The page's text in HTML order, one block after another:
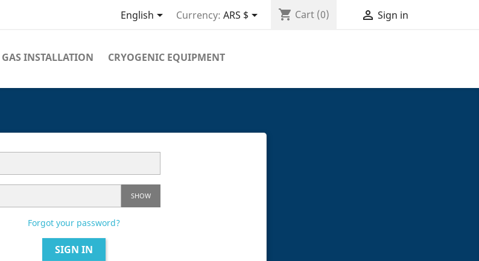
English Currency: ARS $ shopping_cart Cart (0)  Sign in
GAS INSTALLATION CRYOGENIC EQUIPMENT
SHOW
Forgot your password?
SIGN IN